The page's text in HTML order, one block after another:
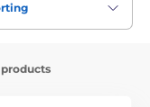
products